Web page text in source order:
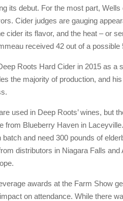
its debut. For the most part,
Cider judges are gauging
cider its flavor, and the heat – or
received 42 out of a possible
Roots Hard Cider in 2015 as
the majority of production, and
used in Deep Roots’ wines, but
from Blueberry Haven in
batch and need 300 pounds of
distributors in Niagara Falls
awards at the Farm Show
on attendance. While there